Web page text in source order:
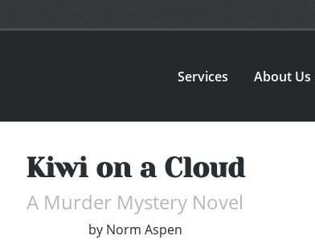
Services About Us
Kiwi on a Cloud
A Murder Mystery Novel
by Norm Aspen